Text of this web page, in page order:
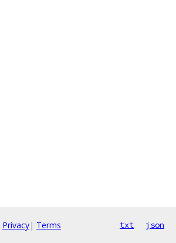
Privacy| Terms txt json